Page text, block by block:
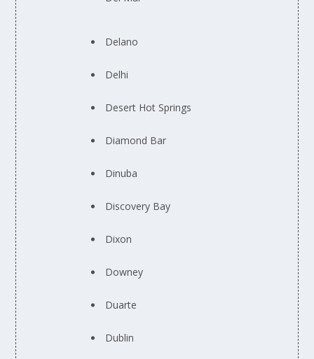
Delano
Delhi
Desert Hot Springs
Diamond Bar
Dinuba
Discovery Bay
Dixon
Downey
Duarte
Dublin